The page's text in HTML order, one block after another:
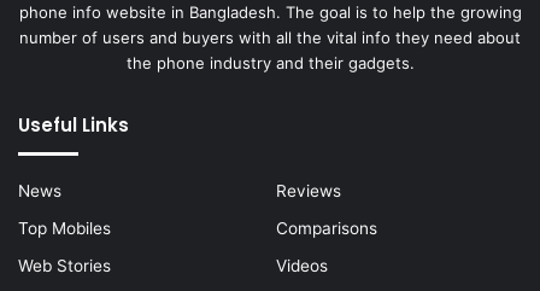
phone info website in Bangladesh. The goal is to help the growing
number of users and buyers with all the vital info they need about
the phone industry and their gadgets.
Useful Links
News
Reviews
Top Mobiles
Comparisons
Web Stories
Videos